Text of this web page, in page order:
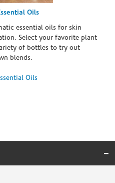
Oils
essential oils for skin
Select your favorite plant
of bottles to try out
blends.
Oils